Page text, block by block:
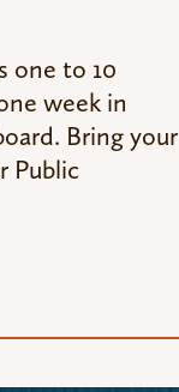
one to 10
week in
Bring your
Public